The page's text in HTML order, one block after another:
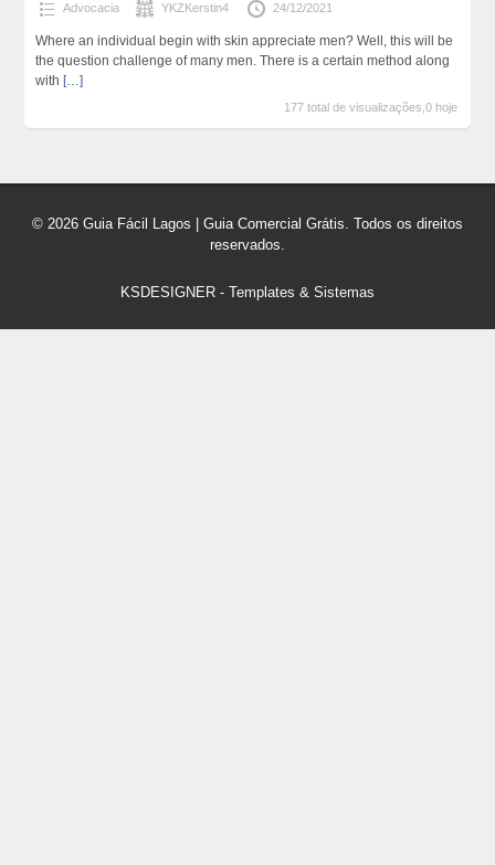
Advocacia YKZKerstin4 24/12/2021
Where an individual begin with skin appreciate men? Well, this will be
the question challenge of many men. There is a certain method along
with […]
177 total de visualizações,0 hoje
© 2026 Guia Fácil Lagos | Guia Comercial Grátis. Todos os direitos
reservados.
KSDESIGNER - Templates & Sistemas